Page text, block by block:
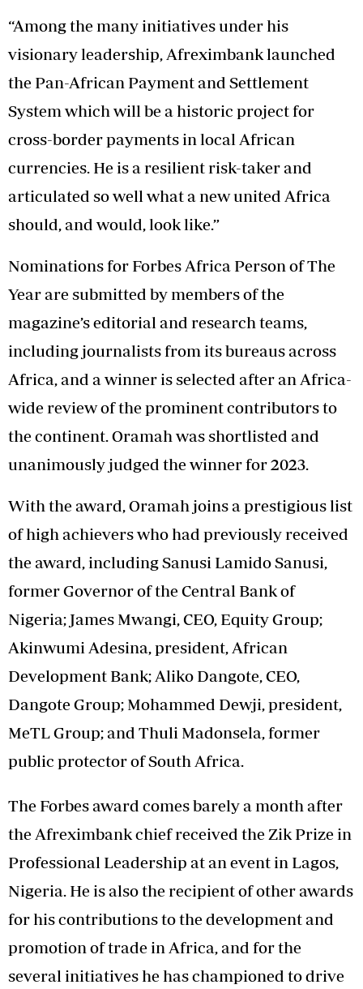
“Among the many initiatives under his
visionary leadership, Afreximbank launched
the Pan-African Payment and Settlement
System which will be a historic project for
cross-border payments in local African
currencies. He is a resilient risk-taker and
articulated so well what a new united Africa
should, and would, look like.”
Nominations for Forbes Africa Person of The
Year are submitted by members of the
magazine’s editorial and research teams,
including journalists from its bureaus across
Africa, and a winner is selected after an Africa-
wide review of the prominent contributors to
the continent. Oramah was shortlisted and
unanimously judged the winner for 2023.
With the award, Oramah joins a prestigious list
of high achievers who had previously received
the award, including Sanusi Lamido Sanusi,
former Governor of the Central Bank of
Nigeria; James Mwangi, CEO, Equity Group;
Akinwumi Adesina, president, African
Development Bank; Aliko Dangote, CEO,
Dangote Group; Mohammed Dewji, president,
MeTL Group; and Thuli Madonsela, former
public protector of South Africa.
The Forbes award comes barely a month after
the Afreximbank chief received the Zik Prize in
Professional Leadership at an event in Lagos,
Nigeria. He is also the recipient of other awards
for his contributions to the development and
promotion of trade in Africa, and for the
several initiatives he has championed to drive